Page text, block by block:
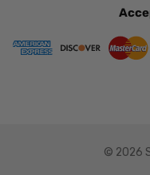
© 2026